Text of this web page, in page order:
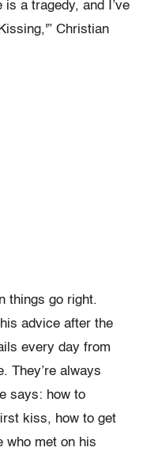
a tragedy, and I’ve
Christian
things go right.
advice after the
every day from
They’re always
says: how to
kiss, how to get
who met on his